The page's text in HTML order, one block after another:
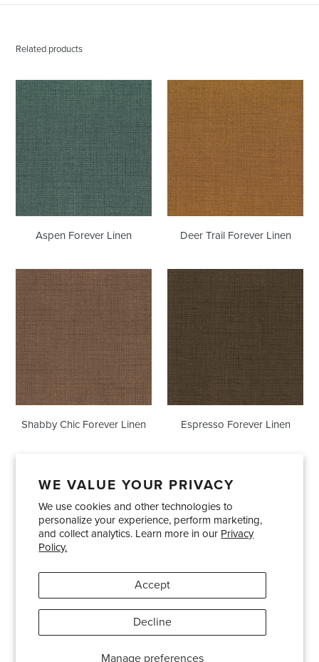
WE VALUE YOUR PRIVACY
We use cookies and other technologies to
personalize your experience, perform marketing,
and collect analytics. Learn more in our Privacy
Policy.
Manage preferences
Accept
Decline
Related products
Aspen
Forever
Linen
Aspen Forever Linen
Deer
Trail
Forever
Linen
Deer Trail Forever Linen
Shabby
Chic
Forever
Linen
Shabby Chic Forever Linen
Espresso
Forever
Linen
Espresso Forever Linen
Showrooms About Us
Trade Accounts
Care and Maintenance
Limited Product Warranty
Terms and Conditions
PinterestInstagram